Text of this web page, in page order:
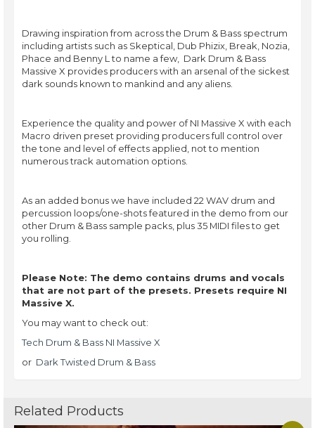
Drawing inspiration from across the Drum & Bass spectrum
including artists such as Skeptical, Dub Phizix, Break, Nozia,
Phace and Benny L to name a few, Dark Drum & Bass
Massive X provides producers with an arsenal of the sickest
dark sounds known to mankind and any aliens.
Experience the quality and power of NI Massive X with each
Macro driven preset providing producers full control over
the tone and level of effects applied, not to mention
numerous track automation options.
As an added bonus we have included 22 WAV drum and
percussion loops/one-shots featured in the demo from our
other Drum & Bass sample packs, plus 35 MIDI files to get
you rolling.
Please Note: The demo contains drums and vocals
that are not part of the presets. Presets require NI
Massive X.
You may want to check out:
Tech Drum & Bass NI Massive X
or Dark Twisted Drum & Bass
Related Products